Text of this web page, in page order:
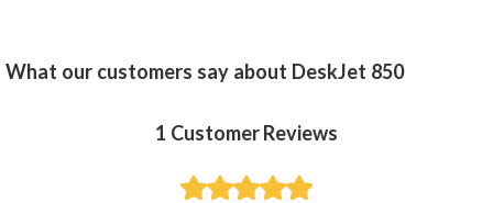
What our customers say about DeskJet 850
1 Customer Reviews